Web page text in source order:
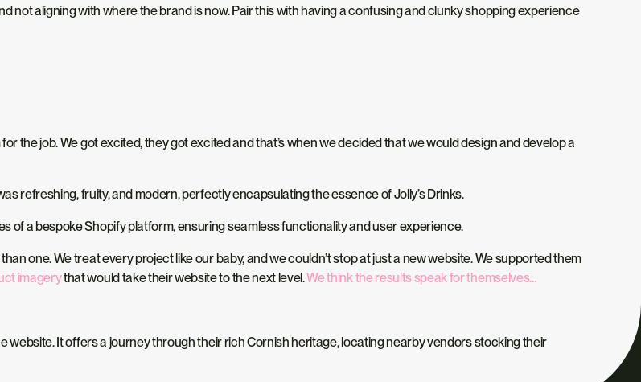
not aligning with where the brand is now. Pair this with having a confusing and clunky shopping experience
the job. We got excited, they got excited and that’s when we decided that we would design and develop a
refreshing, fruity, and modern, perfectly encapsulating the essence of Jolly’s Drinks.
of a bespoke Shopify platform, ensuring seamless functionality and user experience.
one. We treat every project like our baby, and we couldn’t stop at just a new website. We supported them
imagerythat would take their website to the next level.We think the results speak for themselves…
It offers a journey through their rich Cornish heritage, locating nearby vendors stocking their